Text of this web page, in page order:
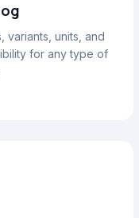
variants, units, and
for any type of